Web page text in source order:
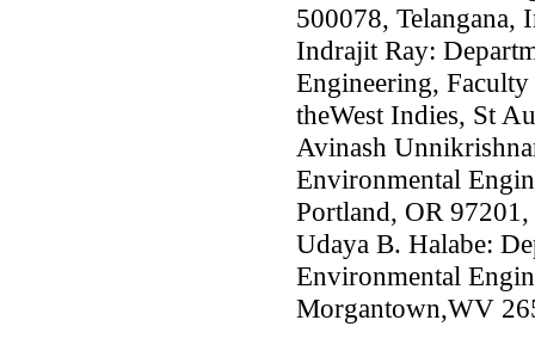
500078, Telangana,
Indrajit Ray:
Engineering,
theWest Indies, St
Avinash
Environmental
Portland, OR
Udaya B. Halabe:
Environmental
Morgantown,WV